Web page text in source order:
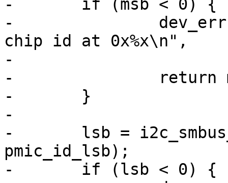
-	if (msb < 0) {
-		dev_err(dev, "failed to read the
chip id at 0x%x\n",
-			RK808_ID_MSB);
-		return msb;
-	}
-
-	lsb = i2c_smbus_read_byte_data(client,
pmic_id_lsb);
-	if (lsb < 0) {